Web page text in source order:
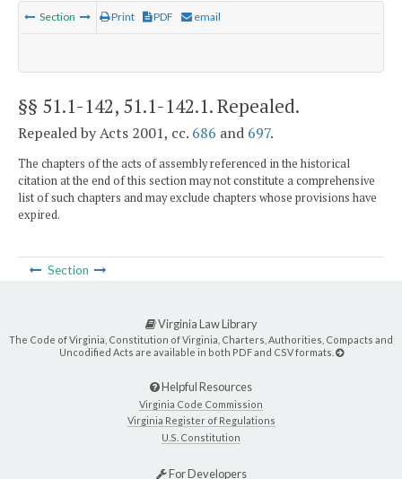
Section Print PDF email
§§ 51.1-142, 51.1-142.1. Repealed.
Repealed by Acts 2001, cc. 686 and 697.
The chapters of the acts of assembly referenced in the historical
citation at the end of this section may not constitute a comprehensive
list of such chapters and may exclude chapters whose provisions have
expired.
Section
Virginia Law Library
The Code of Virginia, Constitution of Virginia, Charters, Authorities, Compacts and
Uncodified Acts are available in both PDF and CSV formats.
Helpful Resources
Virginia Code Commission
Virginia Register of Regulations
U.S. Constitution
For Developers